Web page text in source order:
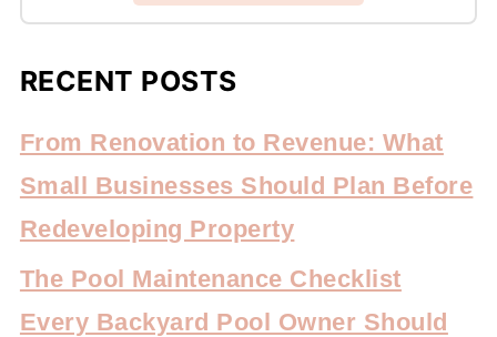
RECENT POSTS
From Renovation to Revenue: What
Small Businesses Should Plan Before
Redeveloping Property
The Pool Maintenance Checklist
Every Backyard Pool Owner Should